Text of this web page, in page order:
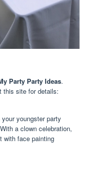
Party Party Ideas.
this site for details:
youngster party
a clown celebration,
with face painting